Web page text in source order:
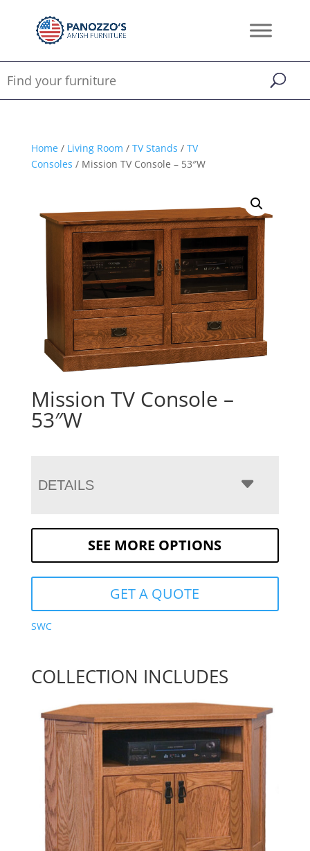
Home/ Living Room / TV Stands / TV
Consoles / Mission TV Console – 53″W
Mission TV Console –
53″W
DETAILS
SEE MORE OPTIONS
GET A QUOTE
SWC
COLLECTION INCLUDES